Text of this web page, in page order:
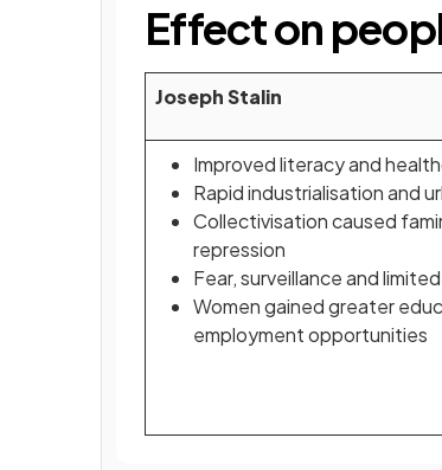
Effect on
Joseph Stalin
Improved literacy and
Rapid industrialisation and
Collectivisation caused
repression
Fear, surveillance and
Women gained greater
employment opportunities